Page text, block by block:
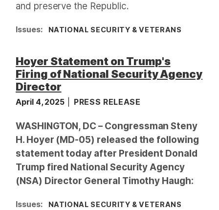
and preserve the Republic.
Issues: NATIONAL SECURITY & VETERANS
Hoyer Statement on Trump's
Firing of National Security Agency
Director
April 4, 2025 PRESS RELEASE
WASHINGTON, DC – Congressman Steny
H. Hoyer (MD-05) released the following
statement today after President Donald
Trump fired National Security Agency
(NSA) Director General Timothy Haugh:
Issues: NATIONAL SECURITY & VETERANS